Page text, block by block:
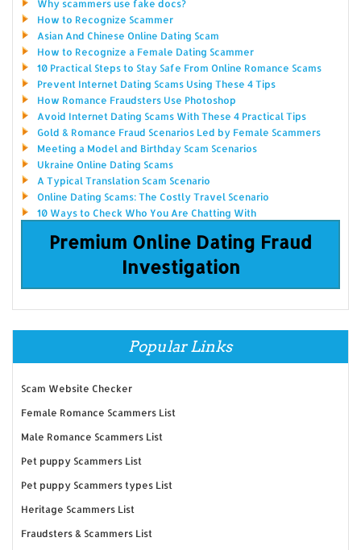
Why scammers use fake docs?
How to Recognize Scammer
Asian And Chinese Online Dating Scam
How to Recognize a Female Dating Scammer
10 Practical Steps to Stay Safe From Online Romance Scams
Prevent Internet Dating Scams Using These 4 Tips
How Romance Fraudsters Use Photoshop
Avoid Internet Dating Scams With These 4 Practical Tips
Gold & Romance Fraud Scenarios Led by Female Scammers
Meeting a Model and Birthday Scam Scenarios
Ukraine Online Dating Scams
A Typical Translation Scam Scenario
Online Dating Scams: The Costly Travel Scenario
10 Ways to Check Who You Are Chatting With
Premium Online Dating Fraud
Investigation
Popular Links
Scam Website Checker
Female Romance Scammers List
Male Romance Scammers List
Pet puppy Scammers List
Pet puppy Scammers types List
Heritage Scammers List
Fraudsters & Scammers List